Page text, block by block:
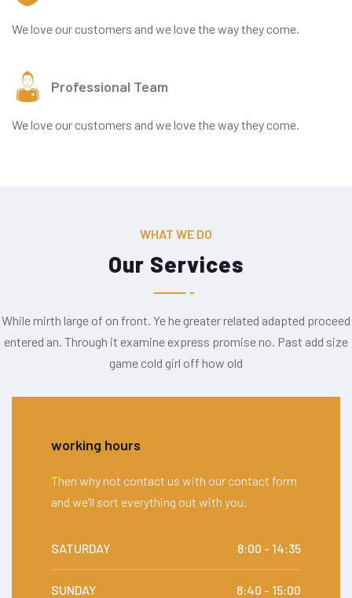
We love our customers and we love the way they come.
Professional Team
We love our customers and we love the way they come.
WHAT WE DO
Our Services
While mirth large of on front. Ye he greater related adapted proceed
entered an. Through it examine express promise no. Past add size
game cold girl off how old
working hours
Then why not contact us with our contact form
and we’ll sort everything out with you.
SATURDAY 8:00 - 14:35
SUNDAY 8:40 - 15:00